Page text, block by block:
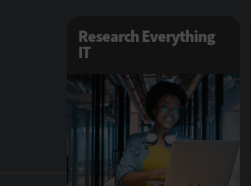
Research Everything
IT